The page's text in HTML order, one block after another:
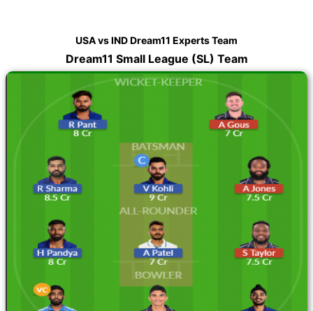
USA vs IND Dream11 Experts Team
Dream11 Small League (SL) Team